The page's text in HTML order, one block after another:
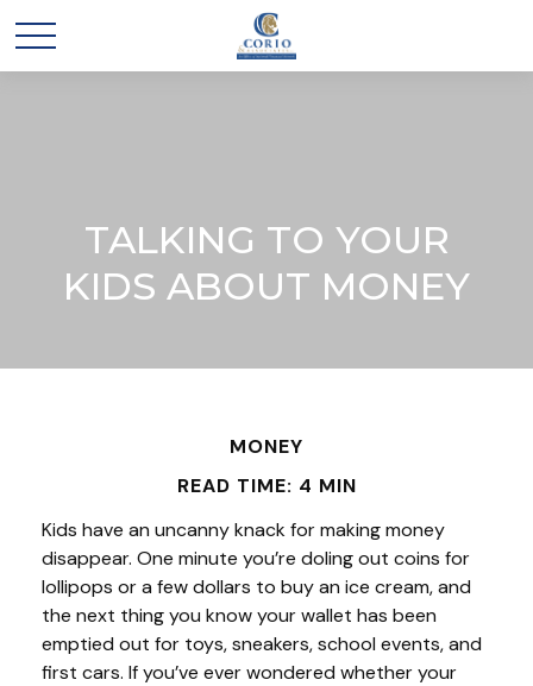
TALKING TO YOUR
KIDS ABOUT MONEY
MONEY
READ TIME: 4 MIN
Kids have an uncanny knack for making money
disappear. One minute you’re doling out coins for
lollipops or a few dollars to buy an ice cream, and
the next thing you know your wallet has been
emptied out for toys, sneakers, school events, and
first cars. If you’ve ever wondered whether your